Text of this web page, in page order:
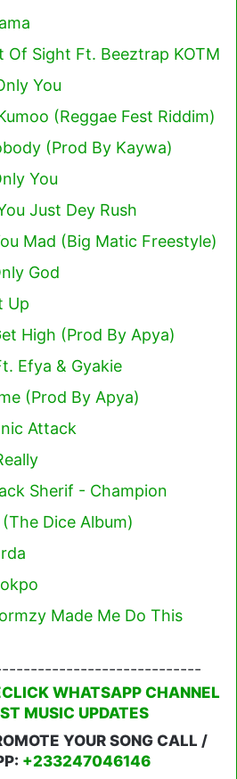
Of Sight Ft. Beeztrap KOTM
You
(Reggae Fest Riddim)
(Prod By Kaywa)
You
Just Dey Rush
Mad (Big Matic Freestyle)
God
Up
High (Prod By Apya)
Efya & Gyakie
(Prod By Apya)
Attack
Sherif - Champion
Dice Album)
Made Me Do This
WHATSAPP CHANNEL
MUSIC UPDATES
YOUR SONG CALL /
+233247046146